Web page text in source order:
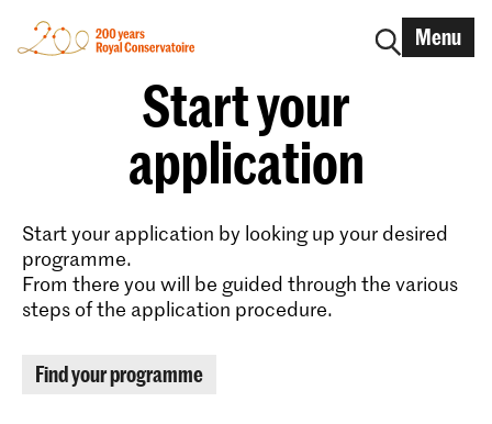
Menu
Start your
application
Start your application by looking up your desired
programme.
From there you will be guided through the various
steps of the application procedure.
Find your programme